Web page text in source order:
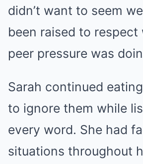
didn’t want to seem
been raised to respect
peer pressure was
Sarah continued
to ignore them while
every word. She had
situations throughout